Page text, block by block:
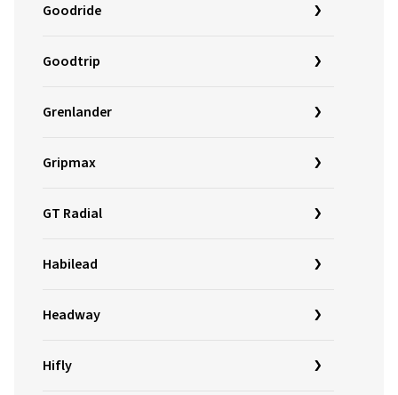
Goodride
Goodtrip
Grenlander
Gripmax
GT Radial
Habilead
Headway
Hifly